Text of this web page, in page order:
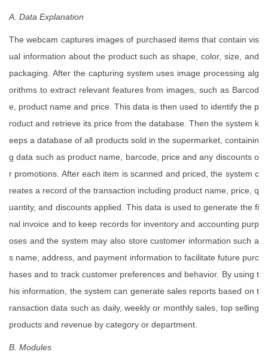
A. Data Explanation
The webcam captures images of purchased items that contain vis
ual information about the product such as shape, color, size, and
packaging. After the capturing system uses image processing alg
orithms to extract relevant features from images, such as Barcod
e, product name and price. This data is then used to identify the p
roduct and retrieve its price from the database. Then the system k
eeps a database of all products sold in the supermarket, containin
g data such as product name, barcode, price and any discounts o
r promotions. After each item is scanned and priced, the system c
reates a record of the transaction including product name, price, q
uantity, and discounts applied. This data is used to generate the fi
nal invoice and to keep records for inventory and accounting purp
oses and the system may also store customer information such a
s name, address, and payment information to facilitate future purc
hases and to track customer preferences and behavior. By using t
his information, the system can generate sales reports based on t
ransaction data such as daily, weekly or monthly sales, top selling
products and revenue by category or department.
B. Modules